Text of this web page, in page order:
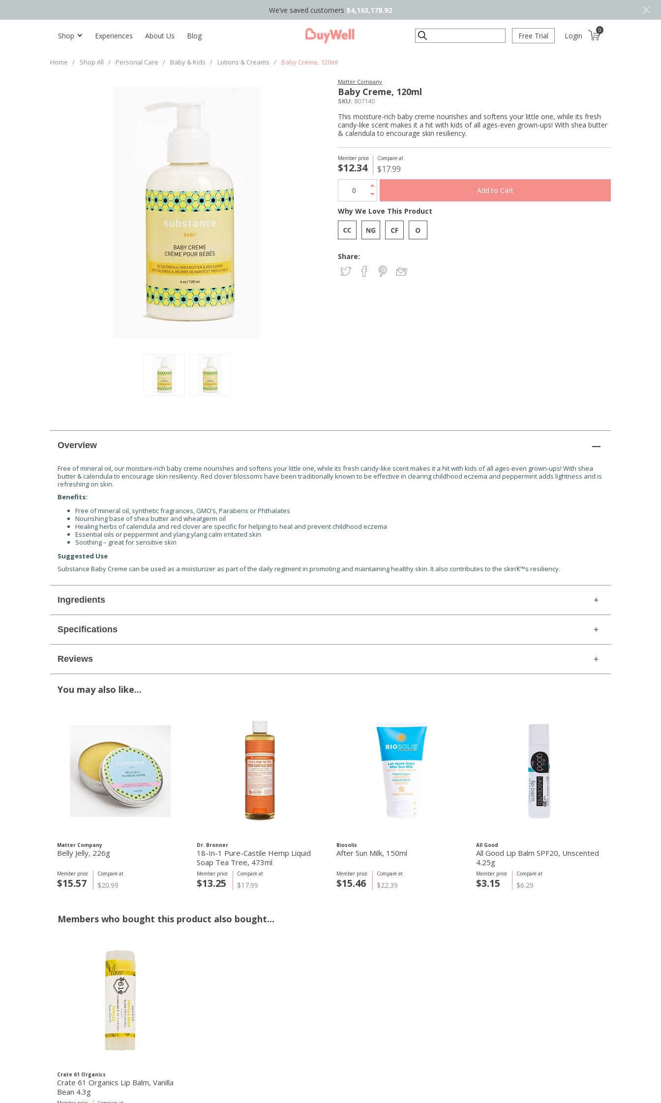
We’ve saved customers $4,163,178.92
Shop Experiences About Us Blog Search Free Trial Login
0
Home / Shop All / Personal Care / Baby & Kids / Lotions & Creams / Baby Creme, 120ml
Matter Company
Baby Creme, 120ml
SKU: 807140
Member price
$12.34
Compare at
$17.99
This moisture-rich baby creme nourishes and softens your little one, while its fresh
candy-like scent makes it a hit with kids of all ages-even grown-ups! With shea butter
& calendula to encourage skin resiliency.
Share:
Why We Love This Product
Overview
Free of mineral oil, our moisture-rich baby creme nourishes and softens your little one, while its fresh candy-like scent makes it a hit with kids of all ages-even grown-ups! With shea
butter & calendula to encourage skin resiliency. Red clover blossoms have been traditionally known to be effective in clearing childhood eczema and peppermint adds lightness and is
refreshing on skin.
Benefits:
Free of mineral oil, synthetic fragrances, GMO’s, Parabens or Phthalates
Nourishing base of shea butter and wheatgerm oil
Healing herbs of calendula and red clover are specific for helping to heal and prevent childhood eczema
Essential oils or peppermint and ylang ylang calm irritated skin
Soothing – great for sensitive skin
Suggested Use
Substance Baby Creme can be used as a moisturizer as part of the daily regiment in promoting and maintaining healthy skin. It also contributes to the skin’€™s resiliency.
Ingredients
Specifications
Reviews
You may also like...
Matter Company
Belly Jelly, 226g
Compare at
$20.99
Member price
$15.57
Dr. Bronner
18-In-1 Pure-Castile Hemp Liquid
Soap Tea Tree, 473ml
Compare at
$17.99
Member price
$13.25
Biosolis
After Sun Milk, 150ml
Compare at
$22.39
Member price
$15.46
All Good
All Good Lip Balm SPF20, Unscented
4.25g
Compare at
$6.29
Member price
$3.15
Members who bought this product also bought...
Crate 61 Organics
Crate 61 Organics Lip Balm, Vanilla
Bean 4.3g